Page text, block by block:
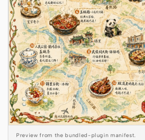
GitHub Copilot CLI
Qwen Code
Grok Build
Kimi CLI
DeepSeek TUI
Trae CLI
Preview from the bundled-plugin manifest.